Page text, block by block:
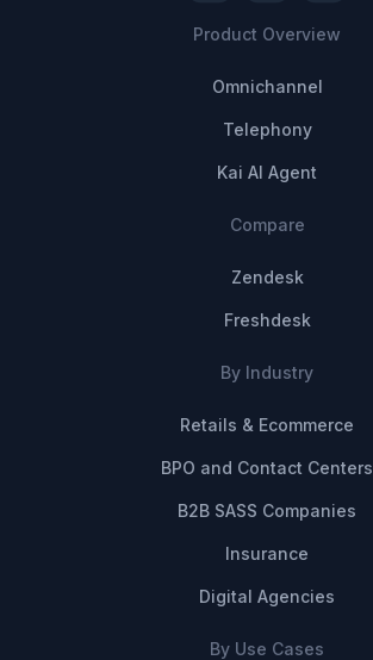
Product Overview
Omnichannel
Telephony
Kai AI Agent
Compare
Zendesk
Freshdesk
By Industry
Retails & Ecommerce
BPO and Contact Centers
B2B SASS Companies
Insurance
Digital Agencies
By Use Cases